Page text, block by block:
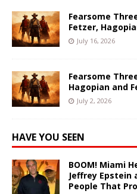
Fearsome
Fetzer,
July 16, 2026
Fearsome
Hagopian and
July 2, 2026
HAVE YOU SEEN
BOOM! Miami
Jeffrey Epstein
People That